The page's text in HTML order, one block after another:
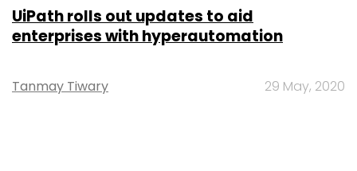
UiPath rolls out updates to aid
enterprises with hyperautomation
Tanmay Tiwary 29 May, 2020